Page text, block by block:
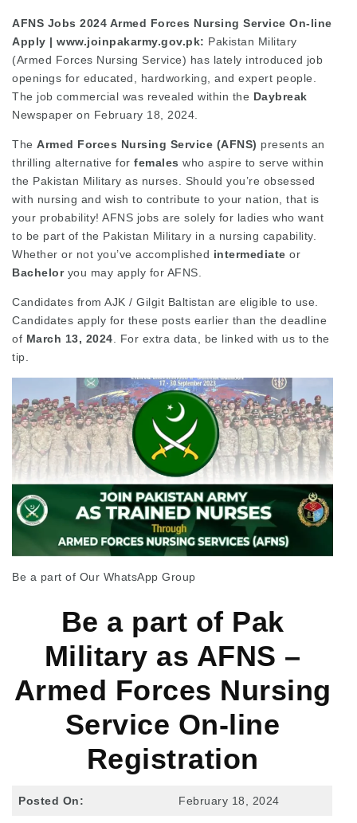
AFNS Jobs 2024 Armed Forces Nursing Service On-line
Apply | www.joinpakarmy.gov.pk: Pakistan Military
(Armed Forces Nursing Service) has lately introduced job
openings for educated, hardworking, and expert people.
The job commercial was revealed within the Daybreak
Newspaper on February 18, 2024.
The Armed Forces Nursing Service (AFNS) presents an
thrilling alternative for females who aspire to serve within
the Pakistan Military as nurses. Should you’re obsessed
with nursing and wish to contribute to your nation, that is
your probability! AFNS jobs are solely for ladies who want
to be part of the Pakistan Military in a nursing capability.
Whether or not you’ve accomplished intermediate or
Bachelor you may apply for AFNS.
Candidates from AJK / Gilgit Baltistan are eligible to use.
Candidates apply for these posts earlier than the deadline
of March 13, 2024 . For extra data, be linked with us to the
tip.
Be a part of Our WhatsApp Group
Be a part of Pak
Military as AFNS –
Armed Forces Nursing
Service On-line
Registration
Posted On: February 18, 2024